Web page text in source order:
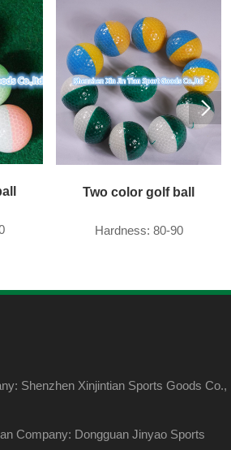
Two color golf ball
Hardness: 80-90
Shenzhen Xinjintian Sports Goods Co.,
Company: Dongguan Jinyao Sports